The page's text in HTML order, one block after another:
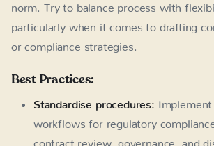
norm. Try to balance process with
particularly when it comes to drafting
or compliance strategies.
Best Practices:
Standardise procedures: Implement
workflows for regulatory
contract review, governance, and